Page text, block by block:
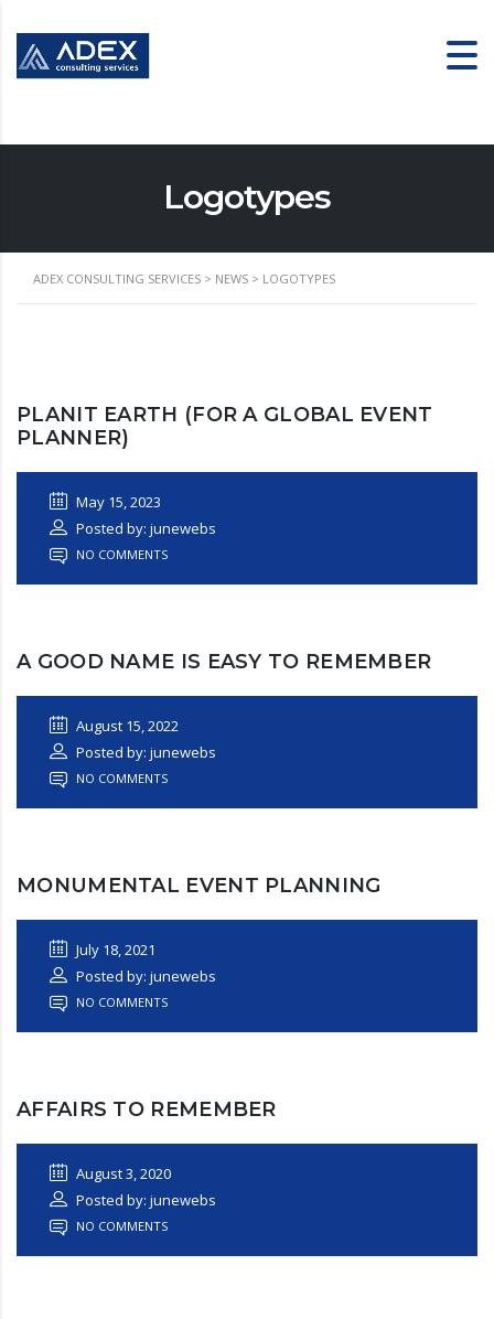
Logotypes
ADEX CONSULTING SERVICES > NEWS > LOGOTYPES
PLANIT EARTH (FOR A GLOBAL EVENT
PLANNER)
May 15, 2023
Posted by: junewebs
NO COMMENTS
A GOOD NAME IS EASY TO REMEMBER
August 15, 2022
Posted by: junewebs
NO COMMENTS
MONUMENTAL EVENT PLANNING
July 18, 2021
Posted by: junewebs
NO COMMENTS
AFFAIRS TO REMEMBER
August 3, 2020
Posted by: junewebs
NO COMMENTS